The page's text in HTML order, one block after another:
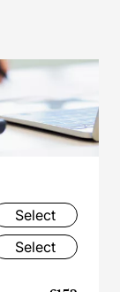
Select
Select